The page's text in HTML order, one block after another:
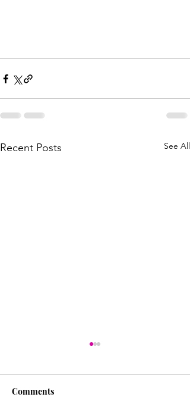
Recent Posts See All
Comments